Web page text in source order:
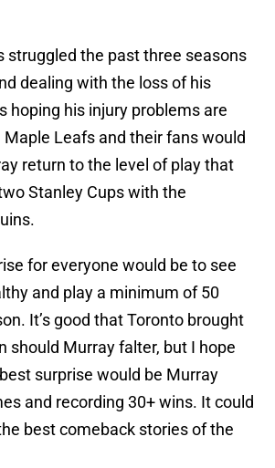
struggled the past three seasons
dealing with the loss of his
hoping his injury problems are
Maple Leafs and their fans would
return to the level of play that
Stanley Cups with the
for everyone would be to see
and play a minimum of 50
It’s good that Toronto brought
should Murray falter, but I hope
surprise would be Murray
and recording 30+ wins. It could
best comeback stories of the